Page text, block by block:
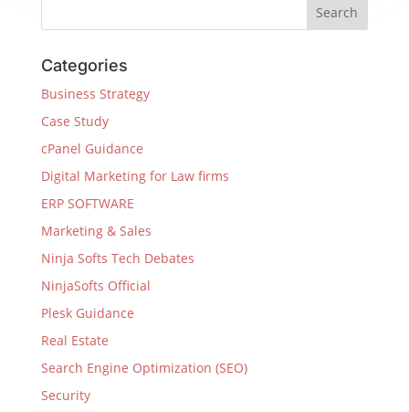
Categories
Business Strategy
Case Study
cPanel Guidance
Digital Marketing for Law firms
ERP SOFTWARE
Marketing & Sales
Ninja Softs Tech Debates
NinjaSofts Official
Plesk Guidance
Real Estate
Search Engine Optimization (SEO)
Security